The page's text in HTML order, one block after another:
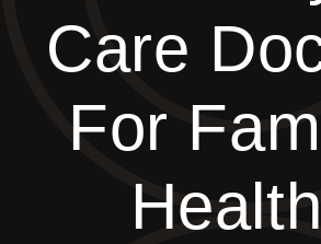
Care
For
Health